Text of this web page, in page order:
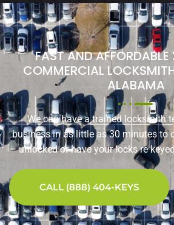
FAST AND
COMMERCIAL
ALABAMA
We can have a trained locksmith
business in as little as 30 minutes to
unlocked or have your locks re
CALL (888) 404-KEYS